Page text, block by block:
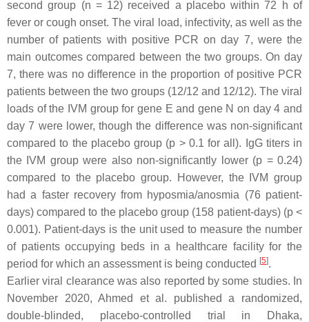
second group (n = 12) received a placebo within 72 h of
fever or cough onset. The viral load, infectivity, as well as the
number of patients with positive PCR on day 7, were the
main outcomes compared between the two groups. On day
7, there was no difference in the proportion of positive PCR
patients between the two groups (12/12 and 12/12). The viral
loads of the IVM group for gene E and gene N on day 4 and
day 7 were lower, though the difference was non-significant
compared to the placebo group (p > 0.1 for all). IgG titers in
the IVM group were also non-significantly lower (p = 0.24)
compared to the placebo group. However, the IVM group
had a faster recovery from hyposmia/anosmia (76 patient-
days) compared to the placebo group (158 patient-days) (p<
0.001). Patient-days is the unit used to measure the number
of patients occupying beds in a healthcare facility for the
period for which an assessment is being conducted [5].
Earlier viral clearance was also reported by some studies. In
November 2020, Ahmed et al. published a randomized,
double-blinded, placebo-controlled trial in Dhaka,